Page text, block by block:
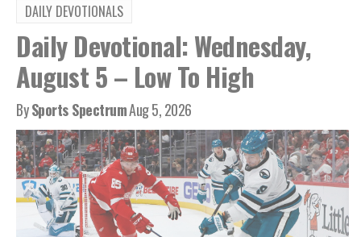
DAILY DEVOTIONALS
Daily Devotional: Wednesday,
August 5 – Low To High
BySports SpectrumAug 5, 2026